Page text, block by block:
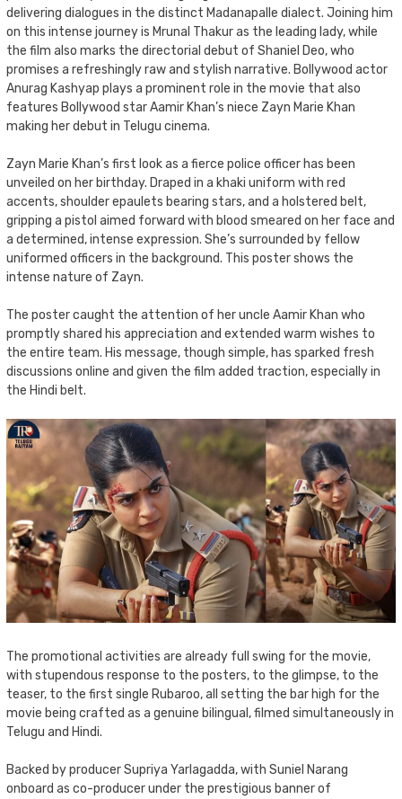
delivering dialogues in the distinct Madanapalle dialect. Joining him
on this intense journey is Mrunal Thakur as the leading lady, while
the film also marks the directorial debut of Shaniel Deo, who
promises a refreshingly raw and stylish narrative. Bollywood actor
Anurag Kashyap plays a prominent role in the movie that also
features Bollywood star Aamir Khan’s niece Zayn Marie Khan
making her debut in Telugu cinema.
Zayn Marie Khan’s first look as a fierce police officer has been
unveiled on her birthday. Draped in a khaki uniform with red
accents, shoulder epaulets bearing stars, and a holstered belt,
gripping a pistol aimed forward with blood smeared on her face and
a determined, intense expression. She’s surrounded by fellow
uniformed officers in the background. This poster shows the
intense nature of Zayn.
The poster caught the attention of her uncle Aamir Khan who
promptly shared his appreciation and extended warm wishes to
the entire team. His message, though simple, has sparked fresh
discussions online and given the film added traction, especially in
the Hindi belt.
The promotional activities are already full swing for the movie,
with stupendous response to the posters, to the glimpse, to the
teaser, to the first single Rubaroo, all setting the bar high for the
movie being crafted as a genuine bilingual, filmed simultaneously in
Telugu and Hindi.
Backed by producer Supriya Yarlagadda, with Suniel Narang
onboard as co-producer under the prestigious banner of